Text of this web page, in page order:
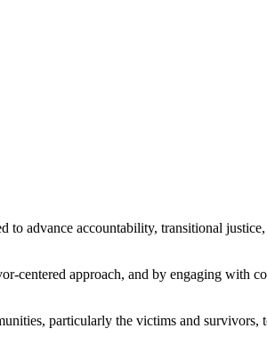
advance accountability, transitional
approach, and by engaging with
particularly the victims and survivors,